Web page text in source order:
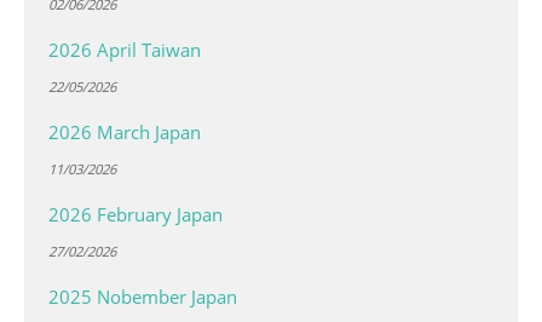
02/06/2026
2026 April Taiwan
22/05/2026
2026 March Japan
11/03/2026
2026 February Japan
27/02/2026
2025 Nobember Japan